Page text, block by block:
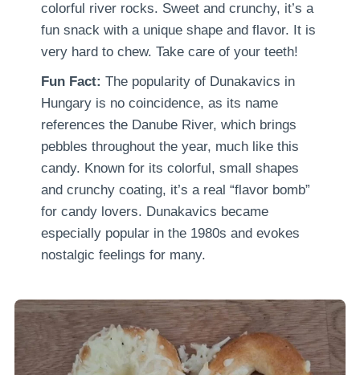
colorful river rocks. Sweet and crunchy, it’s a
fun snack with a unique shape and flavor. It is
very hard to chew. Take care of your teeth!
Fun Fact: The popularity of Dunakavics in
Hungary is no coincidence, as its name
references the Danube River, which brings
pebbles throughout the year, much like this
candy. Known for its colorful, small shapes
and crunchy coating, it’s a real “flavor bomb”
for candy lovers. Dunakavics became
especially popular in the 1980s and evokes
nostalgic feelings for many.